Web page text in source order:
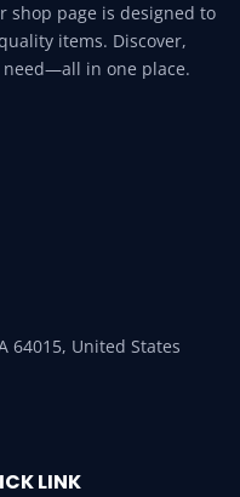
shop page is designed to
items. Discover,
in one place.
64015, United States
LINK